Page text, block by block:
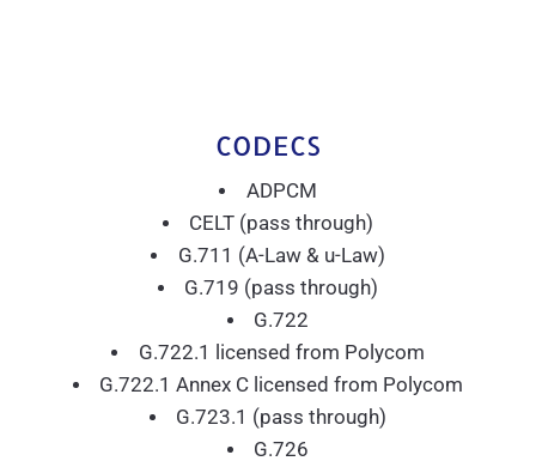
CODECS
ADPCM
CELT (pass through)
G.711 (A-Law & u-Law)
G.719 (pass through)
G.722
G.722.1 licensed from Polycom
G.722.1 Annex C licensed from Polycom
G.723.1 (pass through)
G.726